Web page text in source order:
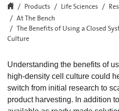
Products Life Sciences
At The Bench
The Benefits of Using a Closed
Culture
Understanding the benefits of
high-density cell culture could
switch from initial research to
product harvesting. In addition